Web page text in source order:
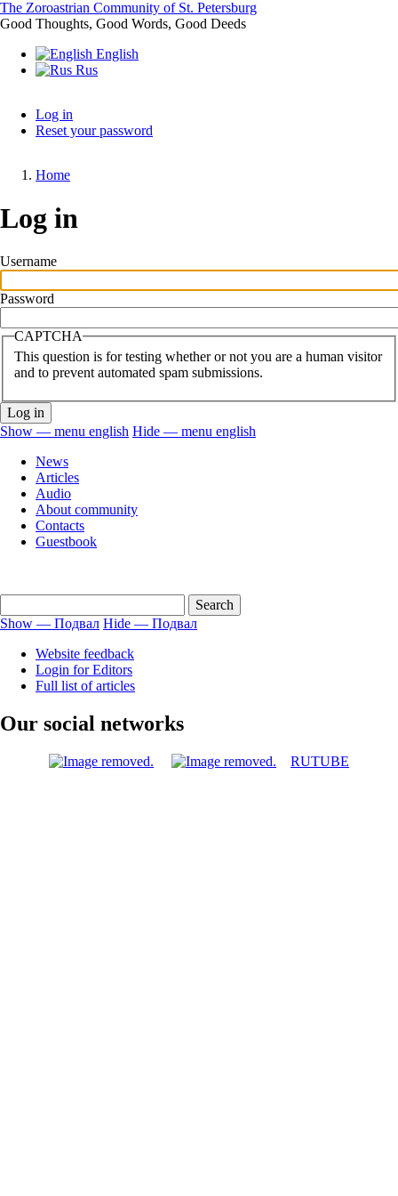
Skip
to
content
The Zoroastrian Community of St. Petersburg
Good Thoughts, Good Words, Good Deeds
English
Rus
Primary
Log in
Reset your password
Home
Log in
Username
Password
CAPTCHA
This question is for testing whether or not you are a human visitor
and to prevent automated spam submissions.
menu
english
Show — menu english Hide — menu english
News
Articles
Audio
About community
Contacts
Guestbook
Подвал
Show — Подвал Hide — Подвал
Website feedback
Login for Editors
Full list of articles
Our social networks
RUTUBE